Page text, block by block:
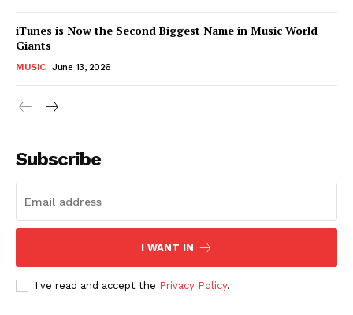
Company
About
Contact us
Subscription Plans
iTunes is Now the Second Biggest Name in Music World
Giants
MUSIC June 13, 2026
Subscribe
I WANT IN
I've read and accept the Privacy Policy.